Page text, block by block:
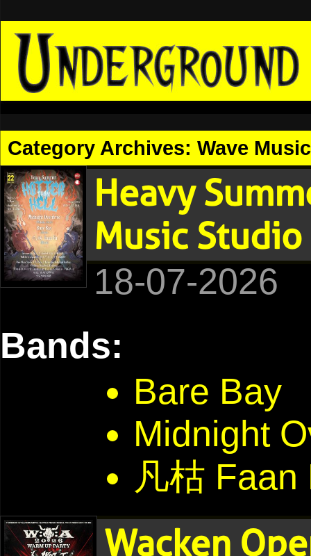
Category Archives: Wave
Heavy
Music Studio
18-07-2026
Bands:
Bare Bay
Midnight
凡枯 Faan
Wacken